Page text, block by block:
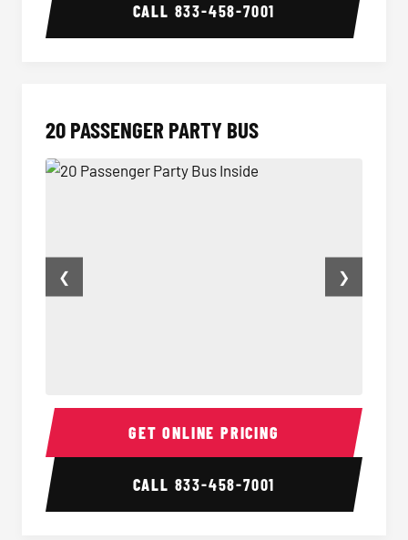
CALL 833-458-7001
20 PASSENGER PARTY BUS
20 Passenger Party Bus Inside 20
❮ ❯
GET ONLINE PRICING
CALL 833-458-7001